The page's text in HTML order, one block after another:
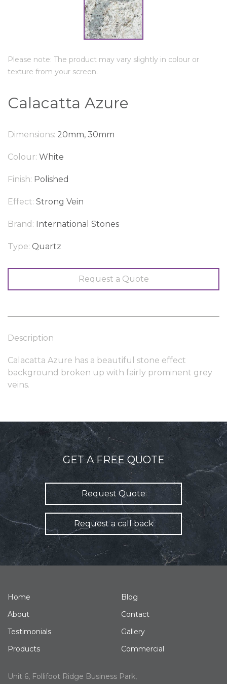
Please note: The product may vary slightly in colour or
texture from your screen.
Calacatta Azure
Dimensions: 20mm, 30mm
Colour: White
Finish: Polished
Effect: Strong Vein
Brand: International Stones
Type: Quartz
Request a Quote
Description
Calacatta Azure has a beautiful stone effect
background broken up with fairly prominent grey
veins.
GET A FREE QUOTE
Request Quote
Request a call back
Home
About
Testimonials
Products
Blog
Contact
Gallery
Commercial
Unit 6, Follifoot Ridge Business Park,